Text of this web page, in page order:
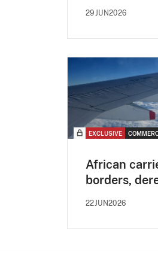
29JUN2026
EXCLUSIVE
African
borders,
22JUN2026